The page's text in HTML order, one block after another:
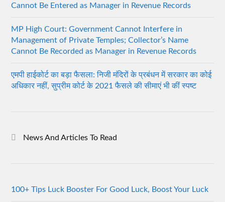
Cannot Be Entered as Manager in Revenue Records
MP High Court: Government Cannot Interfere in
Management of Private Temples; Collector’s Name
Cannot Be Recorded as Manager in Revenue Records
एमपी हाईकोर्ट का बड़ा फैसला: निजी मंदिरों के प्रबंधन में सरकार का कोई
अधिकार नहीं, सुप्रीम कोर्ट के 2021 फैसले की सीमाएं भी कीं स्पष्ट
News And Articles To Read
100+ Tips Luck Booster For Good Luck, Boost Your Luck